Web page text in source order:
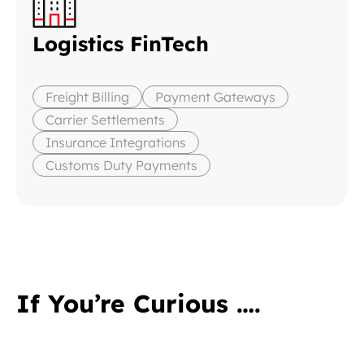
Logistics FinTech
Freight Billing
Payment Gateways
Carrier Settlements
Insurance Integrations
Customs Duty Payments
If You’re Curious ….